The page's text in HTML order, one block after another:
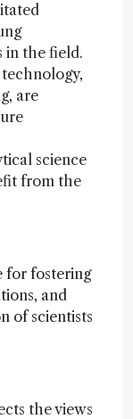
in the field.
are
science
from the
for fostering
and
of scientists
the views